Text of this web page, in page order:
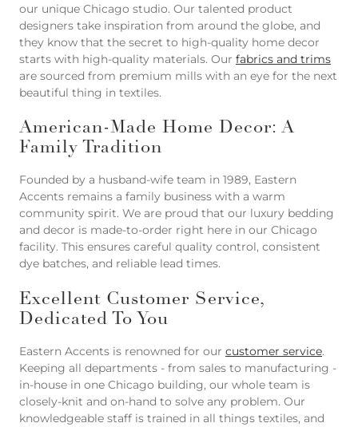
our unique Chicago studio. Our talented product
designers take inspiration from around the globe, and
they know that the secret to high-quality home decor
starts with high-quality materials. Our fabrics and trims
are sourced from premium mills with an eye for the next
beautiful thing in textiles.
American-Made Home Decor: A
Family Tradition
Founded by a husband-wife team in 1989, Eastern
Accents remains a family business with a warm
community spirit. We are proud that our luxury bedding
and decor is made-to-order right here in our Chicago
facility. This ensures careful quality control, consistent
dye batches, and reliable lead times.
Excellent Customer Service,
Dedicated To You
Eastern Accents is renowned for our customer service.
Keeping all departments - from sales to manufacturing -
in-house in one Chicago building, our whole team is
closely-knit and on-hand to solve any problem. Our
knowledgeable staff is trained in all things textiles, and